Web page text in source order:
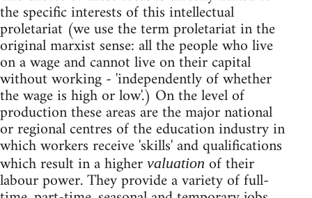
the specific interests of this intellectual
proletariat (we use the term proletariat in the
original marxist sense: all the people who live
on a wage and cannot live on their capital
without working - 'independently of whether
the wage is high or low'.) On the level of
production these areas are the major national
or regional centres of the education industry in
which workers receive 'skills' and qualifications
which result in a higher valuation of their
labour power. They provide a variety of full-